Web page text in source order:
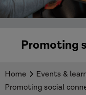
Promoting
Home
Events &
Promoting social